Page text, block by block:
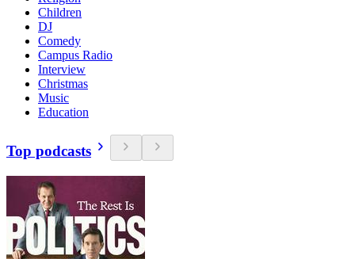
Children
DJ
Comedy
Campus Radio
Interview
Christmas
Music
Education
Top podcasts